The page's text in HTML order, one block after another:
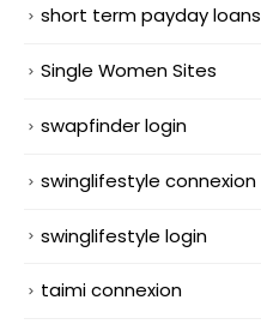
short term payday loans
Single Women Sites
swapfinder login
swinglifestyle connexion
swinglifestyle login
taimi connexion